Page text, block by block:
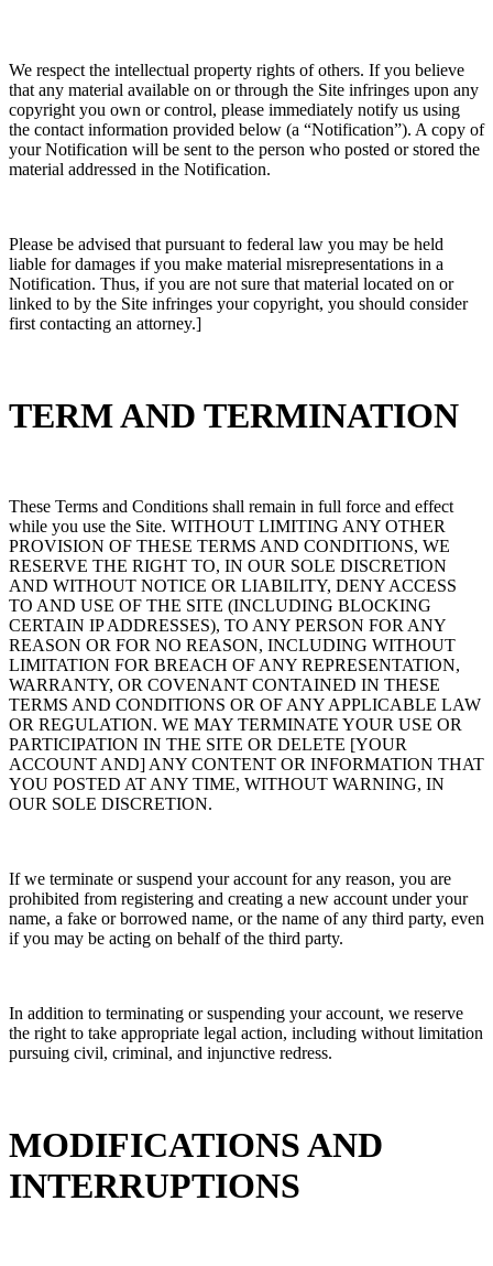
We respect the intellectual property rights of others. If you believe
that any material available on or through the Site infringes upon any
copyright you own or control, please immediately notify us using
the contact information provided below (a “Notification”). A copy of
your Notification will be sent to the person who posted or stored the
material addressed in the Notification.
Please be advised that pursuant to federal law you may be held
liable for damages if you make material misrepresentations in a
Notification. Thus, if you are not sure that material located on or
linked to by the Site infringes your copyright, you should consider
first contacting an attorney.]
TERM AND TERMINATION
These Terms and Conditions shall remain in full force and effect
while you use the Site. WITHOUT LIMITING ANY OTHER
PROVISION OF THESE TERMS AND CONDITIONS, WE
RESERVE THE RIGHT TO, IN OUR SOLE DISCRETION
AND WITHOUT NOTICE OR LIABILITY, DENY ACCESS
TO AND USE OF THE SITE (INCLUDING BLOCKING
CERTAIN IP ADDRESSES), TO ANY PERSON FOR ANY
REASON OR FOR NO REASON, INCLUDING WITHOUT
LIMITATION FOR BREACH OF ANY REPRESENTATION,
WARRANTY, OR COVENANT CONTAINED IN THESE
TERMS AND CONDITIONS OR OF ANY APPLICABLE LAW
OR REGULATION. WE MAY TERMINATE YOUR USE OR
PARTICIPATION IN THE SITE OR DELETE [YOUR
ACCOUNT AND] ANY CONTENT OR INFORMATION THAT
YOU POSTED AT ANY TIME, WITHOUT WARNING, IN
OUR SOLE DISCRETION.
If we terminate or suspend your account for any reason, you are
prohibited from registering and creating a new account under your
name, a fake or borrowed name, or the name of any third party, even
if you may be acting on behalf of the third party.
In addition to terminating or suspending your account, we reserve
the right to take appropriate legal action, including without limitation
pursuing civil, criminal, and injunctive redress.
MODIFICATIONS AND
INTERRUPTIONS